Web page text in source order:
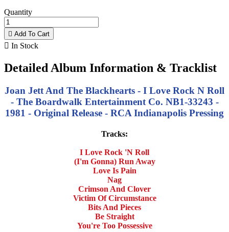
Quantity
 Add To Cart
 In Stock
Detailed Album Information & Tracklist
Joan Jett And The Blackhearts - I Love Rock N Roll
- The Boardwalk Entertainment Co. NB1-33243 -
1981 - Original Release - RCA Indianapolis Pressing
Tracks:
I Love Rock 'N Roll
(I'm Gonna) Run Away
Love Is Pain
Nag
Crimson And Clover
Victim Of Circumstance
Bits And Pieces
Be Straight
You're Too Possessive